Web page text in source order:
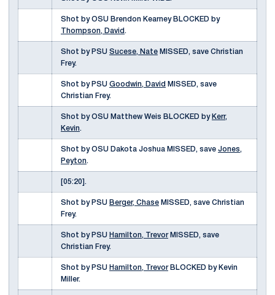
Shot by OSU Brendon Kearney BLOCKED by
Thompson, David .
Shot by PSU Sucese, Nate MISSED, save Christian
Frey.
Shot by PSU Goodwin, David
MISSED, save
Christian Frey.
Shot by OSU Matthew Weis BLOCKED by Kerr,
Kevin.
Shot by OSU Dakota Joshua MISSED, save Jones,
Peyton.
[05:20].
Shot by PSU Berger, Chase MISSED, save Christian
Frey.
Shot by PSU Hamilton, TrevorMISSED, save
Christian Frey.
Shot by PSU Hamilton, TrevorBLOCKED by Kevin
Miller.